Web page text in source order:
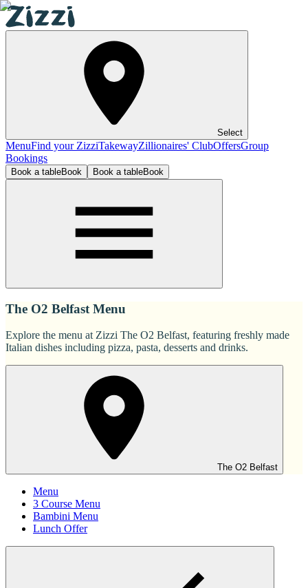
Select
MenuFind your ZizziTakewayZillionaires' ClubOffersGroup
Bookings
Book a tableBook Book a tableBook
The O2 Belfast Menu
Explore the menu at Zizzi The O2 Belfast, featuring freshly made
Italian dishes including pizza, pasta, desserts and drinks.
The O2 Belfast
Menu
3 Course Menu
Bambini Menu
Lunch Offer